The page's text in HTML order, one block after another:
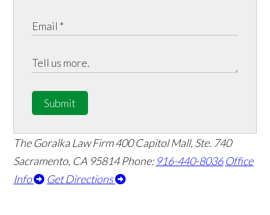
Submit
The Goralka Law Firm400 Capitol Mall, Ste. 740
Sacramento, CA 95814Phone: 916-440-8036 Office
Info
Get Directions